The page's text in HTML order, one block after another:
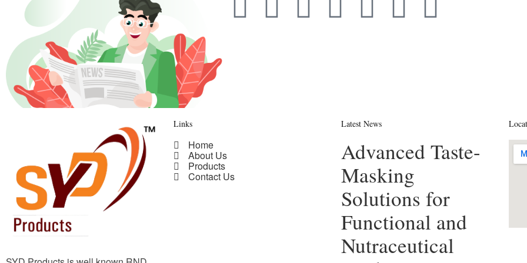
Links
Home
About Us
Products
Contact Us
Latest News
Advanced Taste-
Masking
Solutions for
Functional and
Nutraceutical